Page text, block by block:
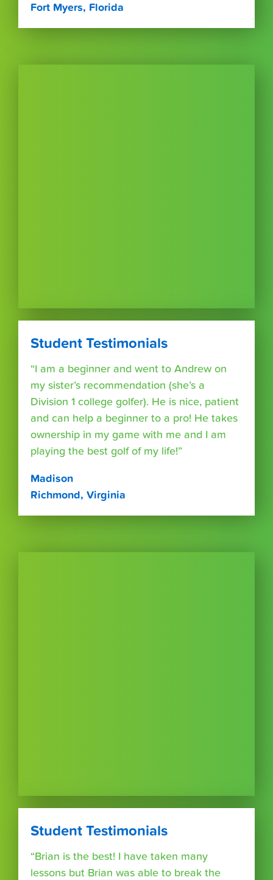
Fort Myers, Florida
Student Testimonials
“I am a beginner and went to Andrew on
my sister’s recommendation (she’s a
Division 1 college golfer). He is nice, patient
and can help a beginner to a pro! He takes
ownership in my game with me and I am
playing the best golf of my life!”
Madison
Richmond, Virginia
Student Testimonials
“Brian is the best! I have taken many
lessons but Brian was able to break the